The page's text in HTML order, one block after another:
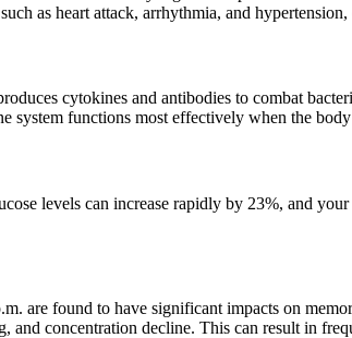
as heart attack, arrhythmia, and
cytokines and antibodies to combat
system functions most effectively when the
levels can increase rapidly by 23%, and
are found to have significant impacts on
and concentration decline. This can result in